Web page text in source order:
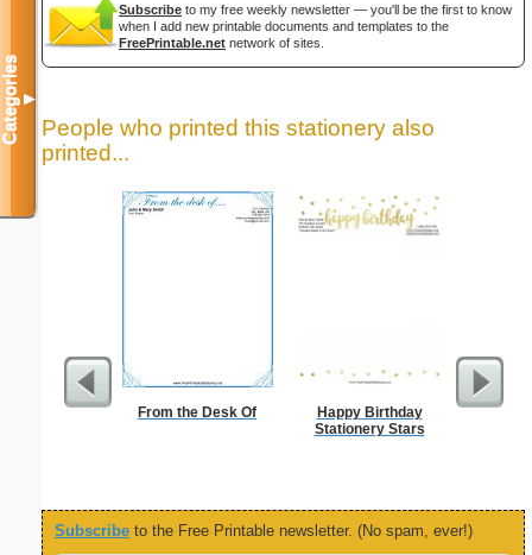
Subscribe to my free weekly newsletter — you'll be the first to know
when I add new printable documents and templates to the
FreePrintable.net network of sites.
People who printed this stationery also
printed...
From the Desk Of
Happy Birthday
Stationery Stars
Subscribe to the Free Printable newsletter. (No spam, ever!)
Categories▼